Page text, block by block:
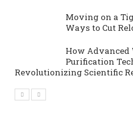
Moving on a
Ways to Cut
How Advanced
Purification
Revolutionizing Scientific